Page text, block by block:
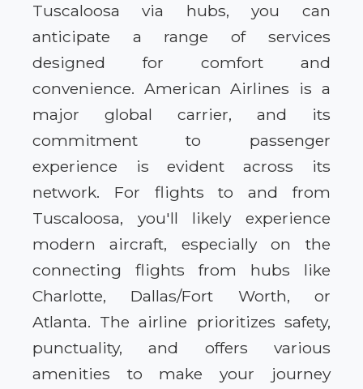
Tuscaloosa via hubs, you can
anticipate a range of services
designed for comfort and
convenience. American Airlines is a
major global carrier, and its
commitment to passenger
experience is evident across its
network. For flights to and from
Tuscaloosa, you'll likely experience
modern aircraft, especially on the
connecting flights from hubs like
Charlotte, Dallas/Fort Worth, or
Atlanta. The airline prioritizes safety,
punctuality, and offers various
amenities to make your journey